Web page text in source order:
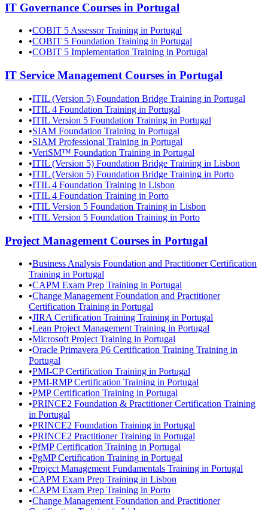
IT Governance Courses in Portugal
•COBIT 5 Assessor Training in Portugal
•COBIT 5 Foundation Training in Portugal
•COBIT 5 Implementation Training in Portugal
IT Service Management Courses in Portugal
•ITIL (Version 5) Foundation Bridge Training in Portugal
•ITIL 4 Foundation Training in Portugal
•ITIL Version 5 Foundation Training in Portugal
•SIAM Foundation Training in Portugal
•SIAM Professional Training in Portugal
•VeriSM™ Foundation Training in Portugal
•ITIL (Version 5) Foundation Bridge Training in Lisbon
•ITIL (Version 5) Foundation Bridge Training in Porto
•ITIL 4 Foundation Training in Lisbon
•ITIL 4 Foundation Training in Porto
•ITIL Version 5 Foundation Training in Lisbon
•ITIL Version 5 Foundation Training in Porto
Project Management Courses in Portugal
•Business Analysis Foundation and Practitioner Certification
Training in Portugal
•CAPM Exam Prep Training in Portugal
•Change Management Foundation and Practitioner
Certification Training in Portugal
•JIRA Certification Training Training in Portugal
•Lean Project Management Training in Portugal
•Microsoft Project Training in Portugal
•Oracle Primavera P6 Certification Training Training in
Portugal
•PMI-CP Certification Training in Portugal
•PMI-RMP Certification Training in Portugal
•PMP Certification Training in Portugal
•PRINCE2 Foundation & Practitioner Certification Training
in Portugal
•PRINCE2 Foundation Training in Portugal
•PRINCE2 Practitioner Training in Portugal
•PfMP Certification Training in Portugal
•PgMP Certification Training in Portugal
•Project Management Fundamentals Training in Portugal
•CAPM Exam Prep Training in Lisbon
•CAPM Exam Prep Training in Porto
•Change Management Foundation and Practitioner